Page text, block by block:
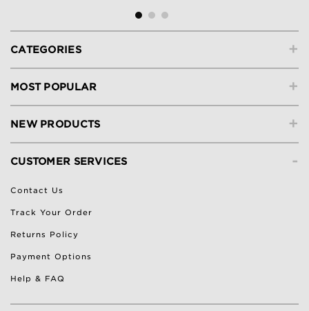
+
CATEGORIES
+
MOST POPULAR
+
NEW PRODUCTS
-
CUSTOMER SERVICES
Contact Us
Track Your Order
Returns Policy
Payment Options
Help & FAQ